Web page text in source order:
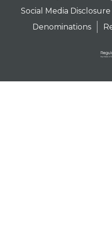
Social Media Disclosure
Denominations